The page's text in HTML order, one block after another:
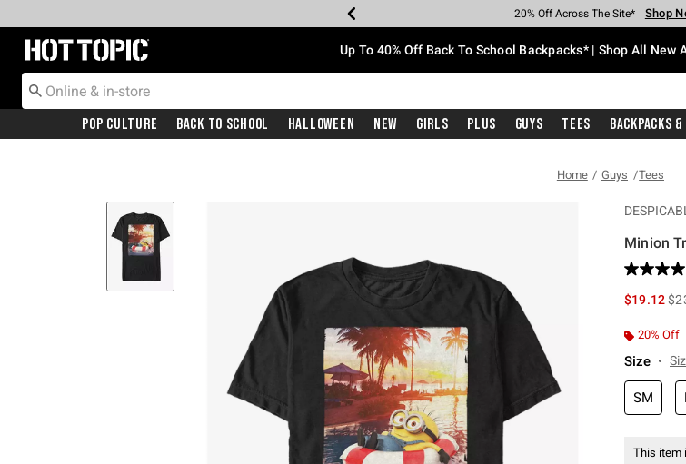
Earn Hot Cash Every $40 Spent*
20% Off Across The Site* Shop
Up To 50% Off Select Styles* Shop
Up To 60% Off Clearance* Shop
Free Pickup In-Store* Shop
Free Shipping With $75 Purchase*
Redirect to Hot Topic Home Page Up To 40% Off Back To School Backpacks* | Shop All New
Pop Culture Back To School Halloween New Girls Plus Guys Tees Backpacks &
Home Guys Tees
Minion
5 out of 5
$19.12is
20% Off
Size
SM
This item